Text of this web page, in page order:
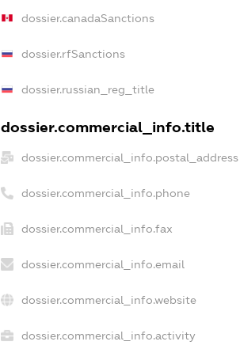
dossier.canadaSanctions
dossier.rfSanctions
dossier.russian_reg_title
dossier.commercial_info.title
dossier.commercial_info.postal_address
dossier.commercial_info.phone
dossier.commercial_info.fax
dossier.commercial_info.email
dossier.commercial_info.website
dossier.commercial_info.activity